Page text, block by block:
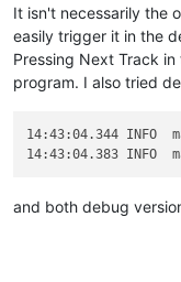
#4
from
#5
from
#6
#8
from
#10
#11
It isn't necessarily the
easily trigger it in the
Pressing Next Track
program. I also tried
14:43:04.344
and both debug